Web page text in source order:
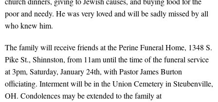
poor and needy. He was very loved and will be sadly missed by all
who knew him.
The family will receive friends at the Perine Funeral Home, 1348 S.
Pike St., Shinnston, from 11am until the time of the funeral service
at 3pm, Saturday, January 24th, with Pastor James Burton
officiating. Interment will be in the Union Cemetery in Steubenville,
OH. Condolences may be extended to the family at